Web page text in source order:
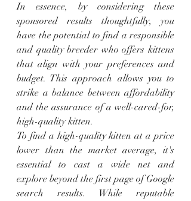
In essence, by considering these
sponsored results thoughtfully, you
have the potential to find a responsible
and quality breeder who offers kittens
that align with your preferences and
budget. This approach allows you to
strike a balance between affordability
and the assurance of a well-cared-for,
high-quality kitten.
To find a high-quality kitten at a price
lower than the market average, it's
essential to cast a wide net and
explore beyond the first page of Google
search results. While reputable